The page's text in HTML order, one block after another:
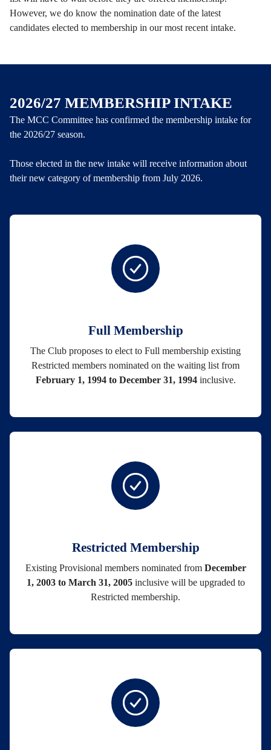
However, we do know the nomination date of the latest
candidates elected to membership in our most recent intake.
2026/27 MEMBERSHIP INTAKE
The MCC Committee has confirmed the membership intake for
the 2026/27 season.
Those elected in the new intake will receive information about
their new category of membership from July 2026.
Full Membership
The Club proposes to elect to Full membership existing
Restricted members nominated on the waiting list from
February 1, 1994 to December 31, 1994inclusive.
Restricted Membership
Existing Provisional members nominated from December
1, 2003 to March 31, 2005inclusive will be upgraded to
Restricted membership.